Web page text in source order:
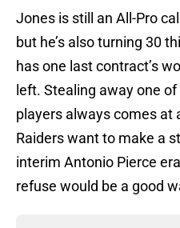
Jones is still an All-Pro
but he’s also turning 30
has one last contract’s
left. Stealing away one
players always comes at
Raiders want to make a
interim Antonio Pierce
refuse would be a good